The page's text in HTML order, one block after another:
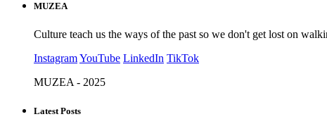
MUZEA
Culture teach us the ways of the past so we don't get lost on
InstagramYouTube LinkedIn TikTok
MUZEA - 2025
Latest Posts